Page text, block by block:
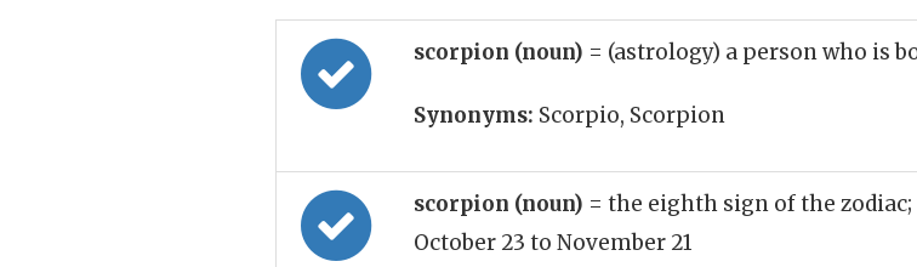
scorpion (noun) = (astrology) a person who is
Synonyms: Scorpio, Scorpion
scorpion (noun) = the eighth sign of the
October 23 to November 21